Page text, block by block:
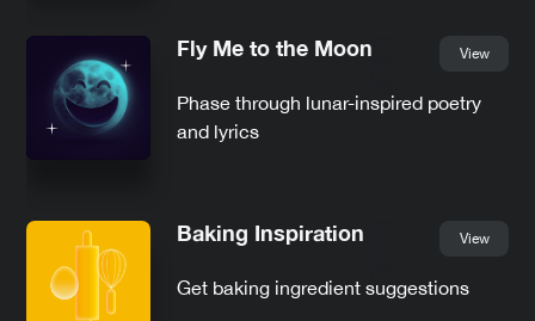
Fly Me to the Moon View
Phase through lunar-inspired poetry
and lyrics
Baking Inspiration View
Get baking ingredient suggestions